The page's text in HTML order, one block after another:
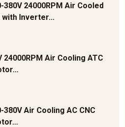
380V 24000RPM Air Cooled
with Inverter...
24000RPM Air Cooling ATC
380V Air Cooling AC CNC